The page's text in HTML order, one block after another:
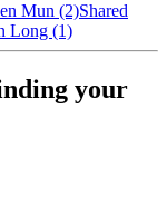
Mun (2)Shared
Long (1)
your